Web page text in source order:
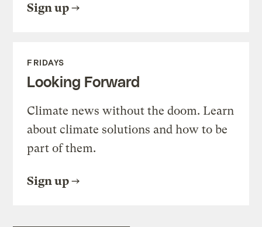
Sign up
FRIDAYS
Looking Forward
Climate news without the doom. Learn
about climate solutions and how to be
part of them.
Sign up